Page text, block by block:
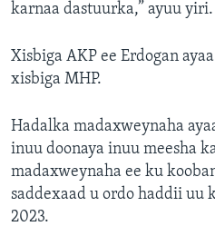
karnaa dastuurka,” ayuu yiri.
Xisbiga AKP ee Erdogan
xisbiga MHP.
Hadalka madaxweynaha
inuu doonaya inuu meesha
madaxweynaha ee ku
saddexaad u ordo haddii uu
2023.